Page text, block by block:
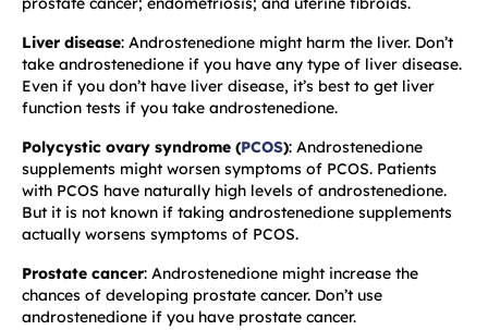
Liver disease: Androstenedione might harm the liver. Don’t
take androstenedione if you have any type of liver disease.
Even if you don’t have liver disease, it’s best to get liver
function tests if you take androstenedione.
Polycystic ovary syndrome (PCOS): Androstenedione
supplements might worsen symptoms of PCOS. Patients
with PCOS have naturally high levels of androstenedione.
But it is not known if taking androstenedione supplements
actually worsens symptoms of PCOS.
Prostate cancer: Androstenedione might increase the
chances of developing prostate cancer. Don’t use
androstenedione if you have prostate cancer.